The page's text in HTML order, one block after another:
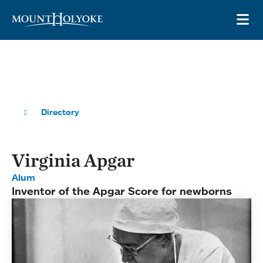
Directory
Virginia Apgar
Alum
Inventor of the Apgar Score for newborns